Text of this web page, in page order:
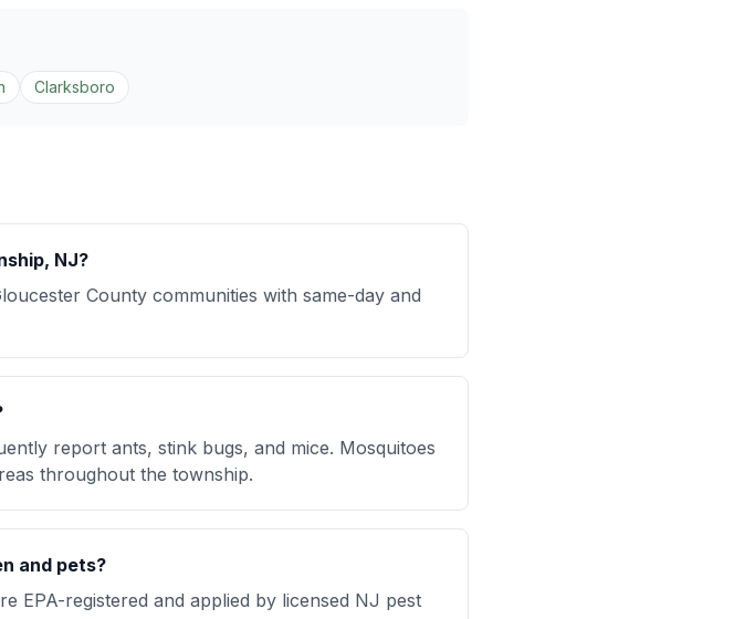
Clarksboro
NJ?
County communities with same-day and
report ants, stink bugs, and mice. Mosquitoes
throughout the township.
and pets?
EPA-registered and applied by licensed NJ pest